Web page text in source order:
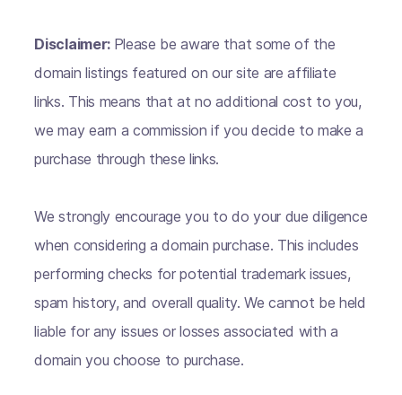
Disclaimer: Please be aware that some of the
domain listings featured on our site are affiliate
links. This means that at no additional cost to you,
we may earn a commission if you decide to make a
purchase through these links.
We strongly encourage you to do your due diligence
when considering a domain purchase. This includes
performing checks for potential trademark issues,
spam history, and overall quality. We cannot be held
liable for any issues or losses associated with a
domain you choose to purchase.